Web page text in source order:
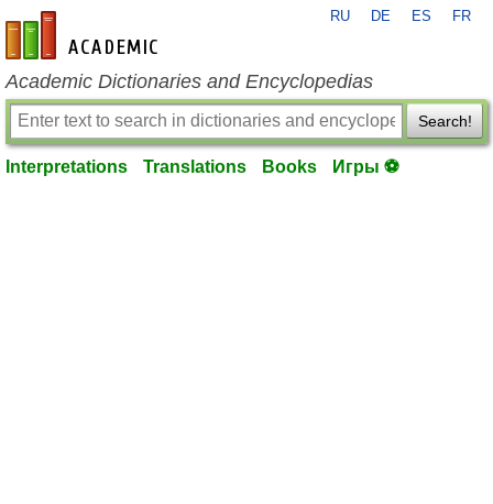
en-academic.com
RU DE ES FR
Academic Dictionaries and Encyclopedias
Search!
Interpretations Translations Books Игры ⚽